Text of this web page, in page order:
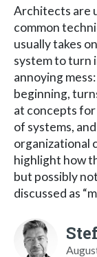
Architects are
common
usually takes
system to turn
annoying
beginning,
at concepts
of systems,
organizational
highlight how
but possibly
discussed as